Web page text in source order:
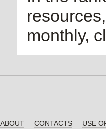
monthly,
ABOUT CONTACTS USE